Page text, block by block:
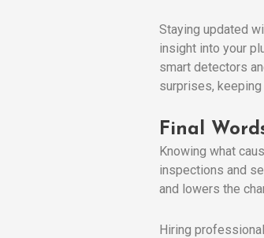
Staying updated
insight into your
smart detectors
surprises,
Final
Knowing what
inspections and
and lowers the
Hiring